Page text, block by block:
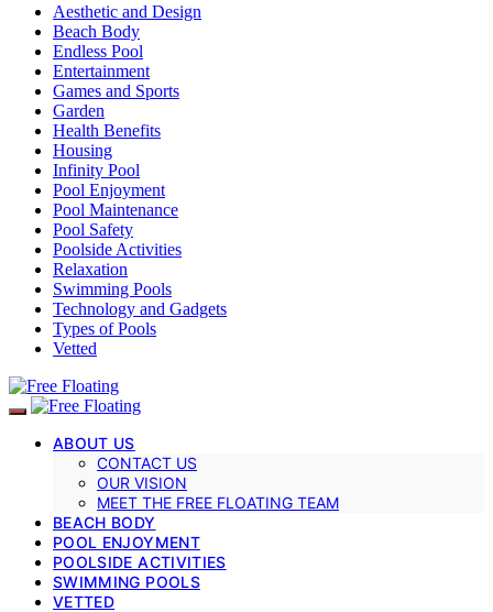
Aesthetic and Design
Beach Body
Endless Pool
Entertainment
Games and Sports
Garden
Health Benefits
Housing
Infinity Pool
Pool Enjoyment
Pool Maintenance
Pool Safety
Poolside Activities
Relaxation
Swimming Pools
Technology and Gadgets
Types of Pools
Vetted
ABOUT US
CONTACT US
OUR VISION
MEET THE FREE FLOATING TEAM
BEACH BODY
POOL ENJOYMENT
POOLSIDE ACTIVITIES
SWIMMING POOLS
VETTED